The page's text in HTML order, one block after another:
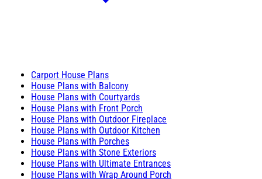
Carport House Plans
House Plans with Balcony
House Plans with Courtyards
House Plans with Front Porch
House Plans with Outdoor Fireplace
House Plans with Outdoor Kitchen
House Plans with Porches
House Plans with Stone Exteriors
House Plans with Ultimate Entrances
House Plans with Wrap Around Porch